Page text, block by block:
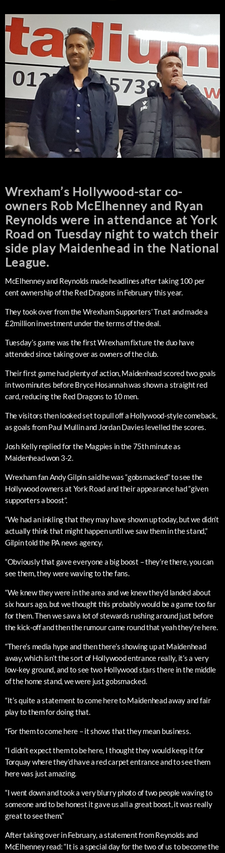
Wrexham’s Hollywood-star co-
owners Rob McElhenney and Ryan
Reynolds were in attendance at York
Road on Tuesday night to watch their
side play Maidenhead in the National
League.
McElhenney and Reynolds made headlines after taking 100 per
cent ownership of the Red Dragons in February this year.
They took over from the Wrexham Supporters’ Trust and made a
£2million investment under the terms of the deal.
Tuesday’s game was the first Wrexham fixture the duo have
attended since taking over as owners of the club.
Their first game had plenty of action, Maidenhead scored two goals
in two minutes before Bryce Hosannah was shown a straight red
card, reducing the Red Dragons to 10 men.
The visitors then looked set to pull off a Hollywood-style comeback,
as goals from Paul Mullin and Jordan Davies levelled the scores.
Josh Kelly replied for the Magpies in the 75th minute as
Maidenhead won 3-2.
Wrexham fan Andy Gilpin said he was “gobsmacked” to see the
Hollywood owners at York Road and their appearance had “given
supporters a boost”.
“We had an inkling that they may have shown up today, but we didn’t
actually think that might happen until we saw them in the stand,”
Gilpin told the PA news agency.
“Obviously that gave everyone a big boost – they’re there, you can
see them, they were waving to the fans.
“We knew they were in the area and we knew they’d landed about
six hours ago, but we thought this probably would be a game too far
for them. Then we saw a lot of stewards rushing around just before
the kick-off and then the rumour came round that yeah they’re here.
“There’s media hype and then there’s showing up at Maidenhead
away, which isn’t the sort of Hollywood entrance really, it’s a very
low-key ground, and to see two Hollywood stars there in the middle
of the home stand, we were just gobsmacked.
“It’s quite a statement to come here to Maidenhead away and fair
play to them for doing that.
“For them to come here – it shows that they mean business.
“I didn’t expect them to be here, I thought they would keep it for
Torquay where they’d have a red carpet entrance and to see them
here was just amazing.
“I went down and took a very blurry photo of two people waving to
someone and to be honest it gave us all a great boost, it was really
great to see them.”
After taking over in February, a statement from Reynolds and
McElhenney read: “It is a special day for the two of us to become the